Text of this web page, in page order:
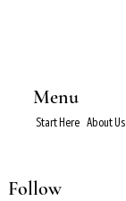
Menu
Start Here About Us
Follow